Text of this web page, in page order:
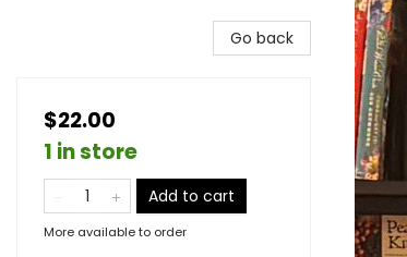
Go back
$22.00
1 in store
Add to cart
More available to order